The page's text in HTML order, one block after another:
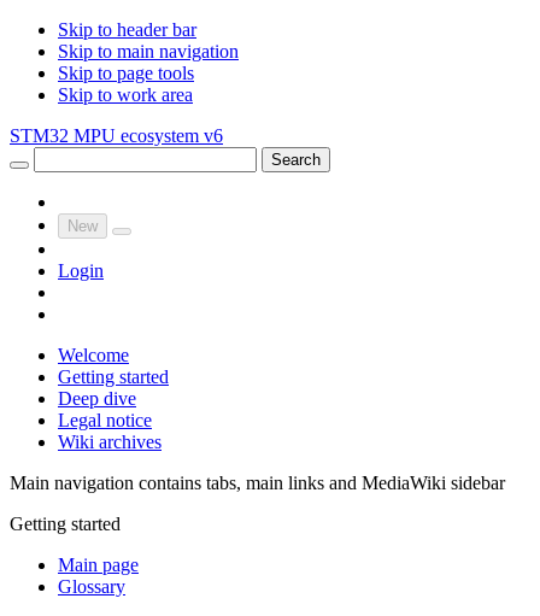
Skip to header bar
Skip to main navigation
Skip to page tools
Skip to work area
STM32 MPU ecosystem v6
Search
New
Login
Welcome
Getting started
Deep dive
Legal notice
Wiki archives
Main navigation contains tabs, main links and MediaWiki sidebar
Getting started
Main page
Glossary